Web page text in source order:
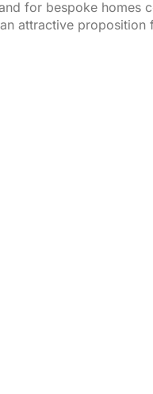
for bespoke homes
attractive